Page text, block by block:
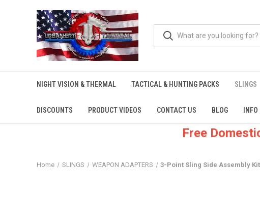
NIGHT VISION & THERMAL TACTICAL & HUNTING PACKS SLINGS
DISCOUNTS PRODUCT VIDEOS CONTACT US BLOG INFO
Free
Home SLINGS WEAPON ADAPTERS 3-Point Sling Side Assembly